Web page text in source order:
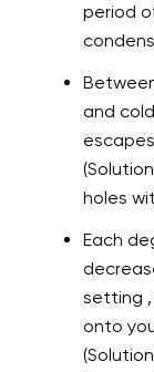
period
and
holes
Each
setting
onto